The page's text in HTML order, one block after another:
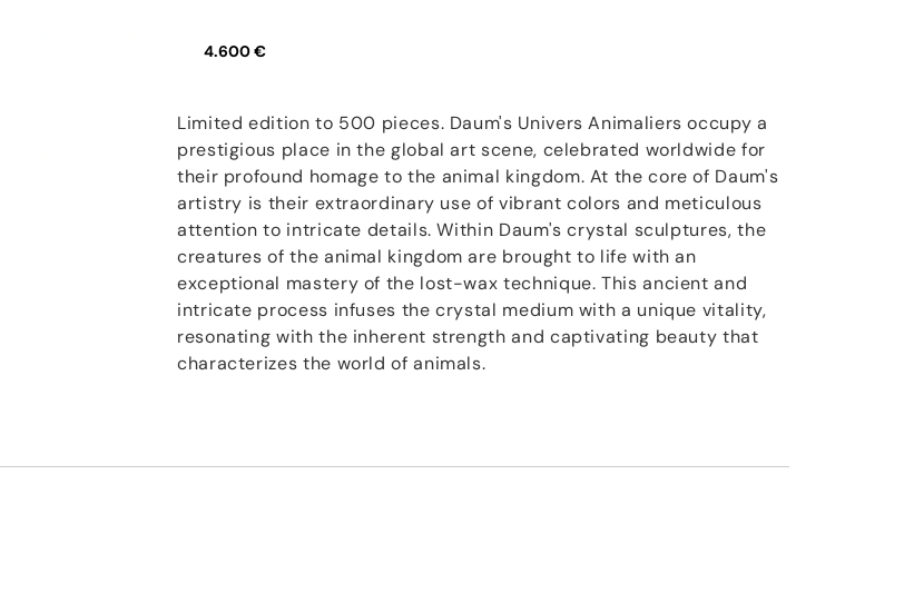
4.600 €
Limited edition to 500 pieces. Daum's Univers Animaliers occupy a
prestigious place in the global art scene, celebrated worldwide for
their profound homage to the animal kingdom. At the core of Daum's
artistry is their extraordinary use of vibrant colors and meticulous
attention to intricate details. Within Daum's crystal sculptures, the
creatures of the animal kingdom are brought to life with an
exceptional mastery of the lost-wax technique. This ancient and
intricate process infuses the crystal medium with a unique vitality,
resonating with the inherent strength and captivating beauty that
characterizes the world of animals.